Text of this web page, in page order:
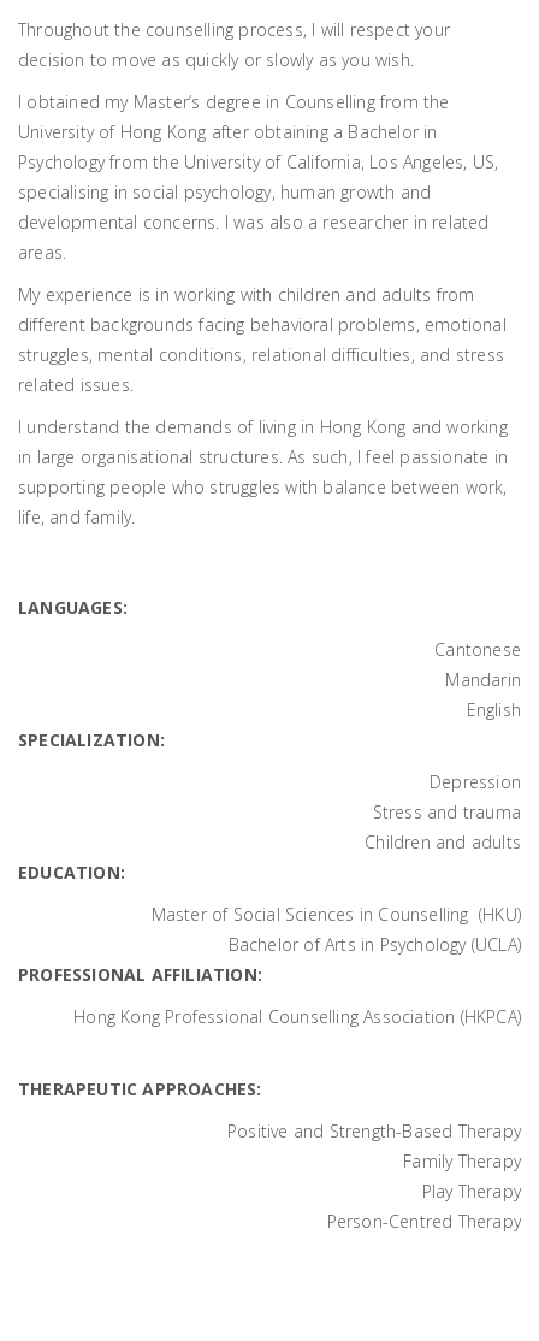
Throughout the counselling process, I will respect your
decision to move as quickly or slowly as you wish.
I obtained my Master’s degree in Counselling from the
University of Hong Kong after obtaining a Bachelor in
Psychology from the University of California, Los Angeles, US,
specialising in social psychology, human growth and
developmental concerns. I was also a researcher in related
areas.
My experience is in working with children and adults from
different backgrounds facing behavioral problems, emotional
struggles, mental conditions, relational difficulties, and stress
related issues.
I understand the demands of living in Hong Kong and working
in large organisational structures. As such, I feel passionate in
supporting people who struggles with balance between work,
life, and family.
LANGUAGES:
Cantonese
Mandarin
English
SPECIALIZATION:
Depression
Stress and trauma
Children and adults
EDUCATION:
Master of Social Sciences in Counselling (HKU)
Bachelor of Arts in Psychology (UCLA)
PROFESSIONAL AFFILIATION:
Hong Kong Professional Counselling Association (HKPCA)
THERAPEUTIC APPROACHES:
Positive and Strength-Based Therapy
Family Therapy
Play Therapy
Person-Centred Therapy